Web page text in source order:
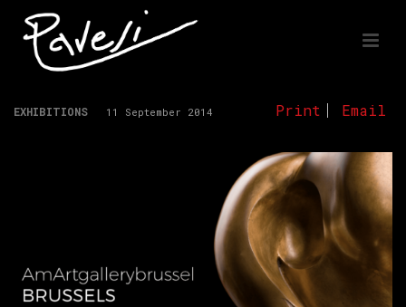
Print Email
EXHIBITIONS 11 September 2014